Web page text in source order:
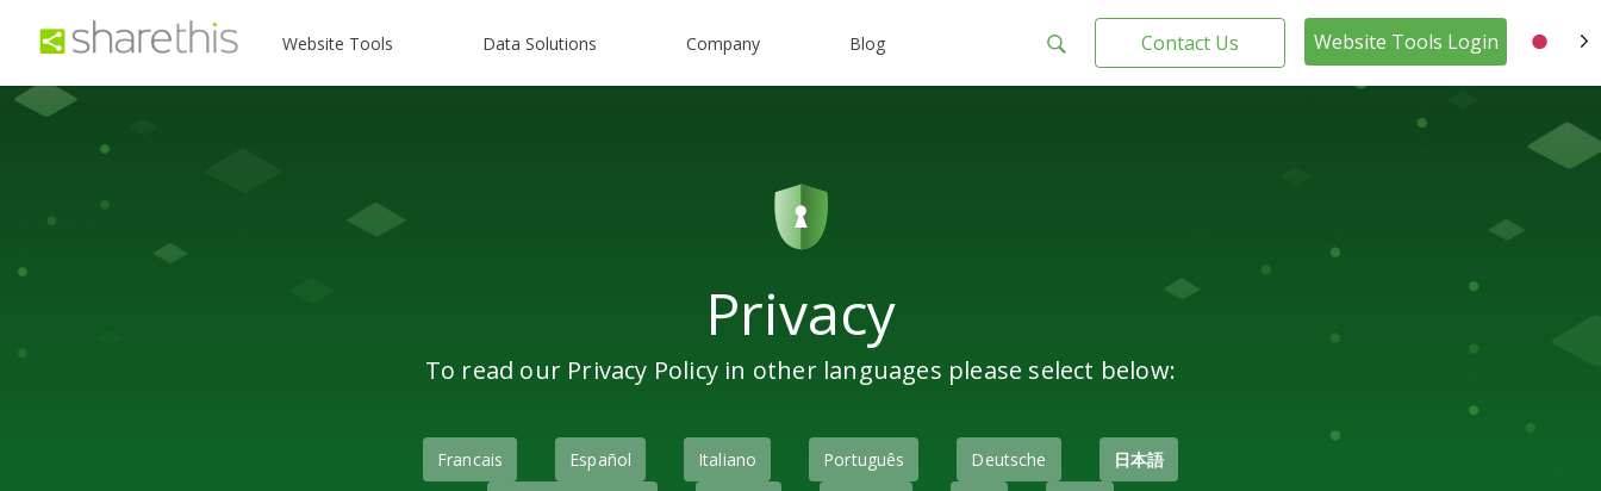
Website Tools Data Solutions Company Blog Contact Us Website Tools Login
Privacy
To read our Privacy Policy in other languages please select below:
Francais Español Italiano Português Deutsche
日本語
JA